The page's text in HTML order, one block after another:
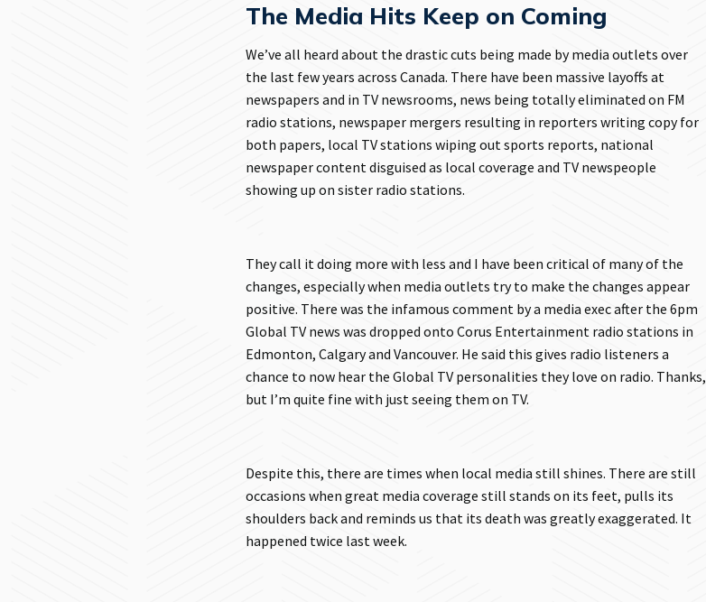
The Media Hits Keep on Coming
We’ve all heard about the drastic cuts being made by media outlets over
the last few years across Canada. There have been massive layoffs at
newspapers and in TV newsrooms, news being totally eliminated on FM
radio stations, newspaper mergers resulting in reporters writing copy for
both papers, local TV stations wiping out sports reports, national
newspaper content disguised as local coverage and TV newspeople
showing up on sister radio stations.
They call it doing more with less and I have been critical of many of the
changes, especially when media outlets try to make the changes appear
positive. There was the infamous comment by a media exec after the 6pm
Global TV news was dropped onto Corus Entertainment radio stations in
Edmonton, Calgary and Vancouver. He said this gives radio listeners a
chance to now hear the Global TV personalities they love on radio. Thanks,
but I’m quite fine with just seeing them on TV.
Despite this, there are times when local media still shines. There are still
occasions when great media coverage still stands on its feet, pulls its
shoulders back and reminds us that its death was greatly exaggerated. It
happened twice last week.